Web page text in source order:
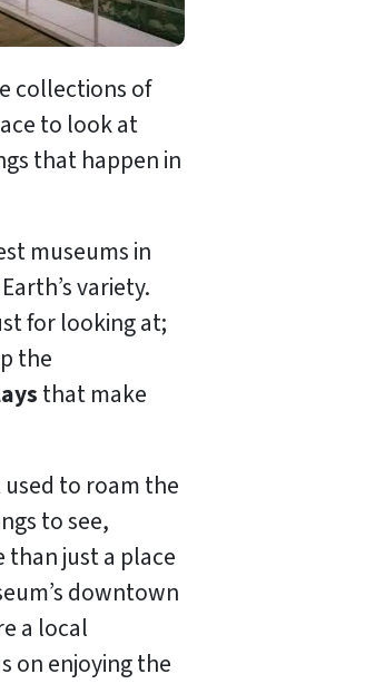
collections of
to look at
that happen in
museums in
variety.
for looking at;
the
that make
to roam the
to see,
than just a place
downtown
a local
on enjoying the